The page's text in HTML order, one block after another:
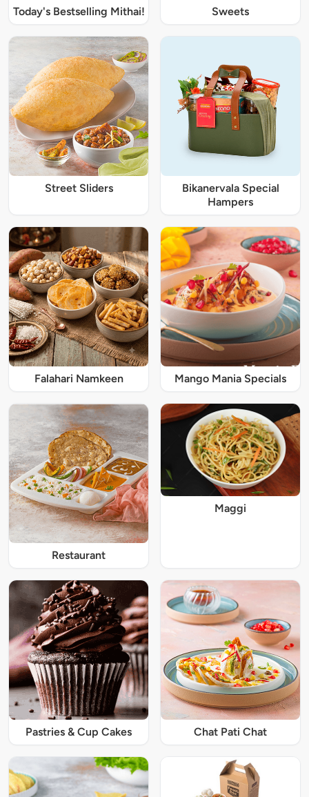
Today's Bestselling Mithai! Sweets
Street Sliders
Bikanervala Special
Hampers
Falahari Namkeen Mango Mania Specials
Restaurant
Maggi
Pastries & Cup Cakes Chat Pati Chat